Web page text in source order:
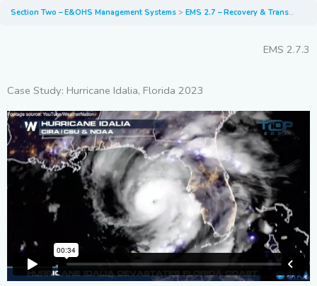
Section Two – E&OHS Management Systems EMS 2.7 – Recovery & Transport of Fire/Flood Damaged EVs
EMS 2.7.3
Case Study: Hurricane Idalia, Florida 2023